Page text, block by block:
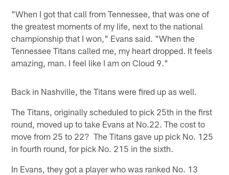
"When I got that call from Tennessee, that was one of
the greatest moments of my life, next to the national
championship that I won," Evans said. "When the
Tennessee Titans called me, my heart dropped. It feels
amazing, man. I feel like I am on Cloud 9."
Back in Nashville, the Titans were fired up as well.
The Titans, originally scheduled to pick 25th in the first
round, moved up to take Evans at No.22. The cost to
move from 25 to 22? The Titans gave up pick No. 125
in fourth round, for pick No. 215 in the sixth.
In Evans, they got a player who was ranked No. 13